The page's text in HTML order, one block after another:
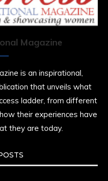
Magazine
is an inspirational,
that unveils what
ladder, from different
their experiences have
they are today.